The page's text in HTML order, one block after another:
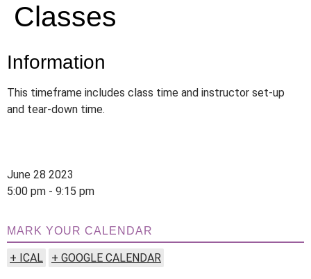
Classes
Information
This timeframe includes class time and instructor set-up
and tear-down time.
June 28 2023
5:00 pm - 9:15 pm
MARK YOUR CALENDAR
+ ICAL + GOOGLE CALENDAR